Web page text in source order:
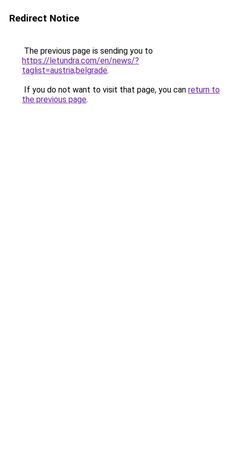
Redirect Notice
The previous page is sending you to
https://letundra.com/en/news/?
taglist=austria,belgrade.
If you do not want to visit that page, you can return to
the previous page.